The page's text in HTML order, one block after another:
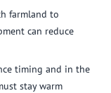
farmland to
can reduce
timing and in the
stay warm